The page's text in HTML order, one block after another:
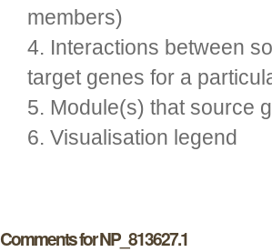
members)
4. Interactions between
target genes for a
5. Module(s) that source
6. Visualisation legend
Comments for NP_813627.1